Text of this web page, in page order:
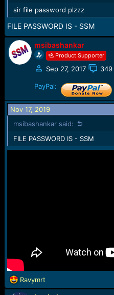
sir file password plzzz
FILE PASSWORD IS - SSM
msibashankar
Product Supporter
Sep 27, 2017 349
PayPal:
Nov 17, 2019
msibashankar said:
FILE PASSWORD IS - SSM
R
e
Ravymrt